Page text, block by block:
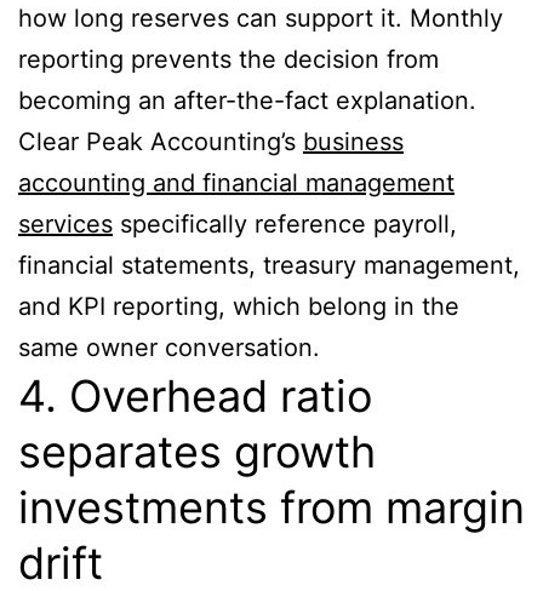
how long reserves can support it. Monthly
reporting prevents the decision from
becoming an after-the-fact explanation.
Clear Peak Accounting’s business
accounting and financial management
services specifically reference payroll,
financial statements, treasury management,
and KPI reporting, which belong in the
same owner conversation.
4. Overhead ratio
separates growth
investments from margin
drift